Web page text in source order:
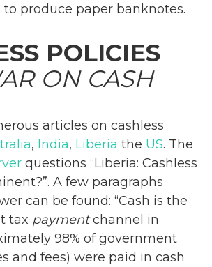
produce paper banknotes.
POLICIES
ON CASH
articles on cashless
, India, Liberia the US. The
questions “Liberia: Cashless
A few paragraphs
can be found: “Cash is the
tax paymentchannel in
98% of government
and fees) were paid in cash